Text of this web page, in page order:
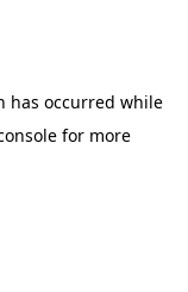
has occurred while
for more